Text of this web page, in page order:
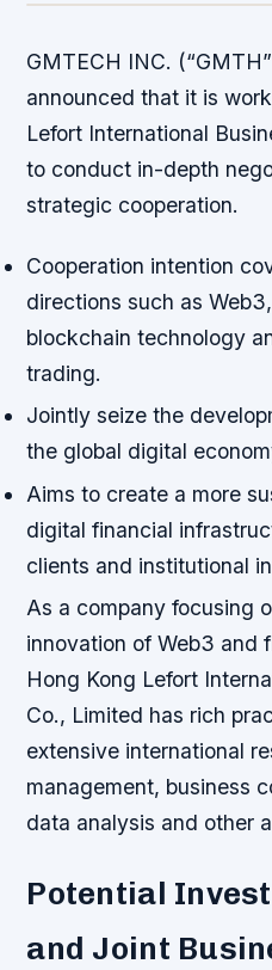
GMTECH INC.
announced that it is
Lefort International
to conduct in-depth
strategic cooperation.
Cooperation intention
directions such as
blockchain technology
trading.
Jointly seize the
the global digital
Aims to create a more
digital financial
clients and institutional
As a company focusing
innovation of Web3 and
Hong Kong Lefort
Co., Limited has rich
extensive international
management, business
data analysis and other
Potential
and Joint